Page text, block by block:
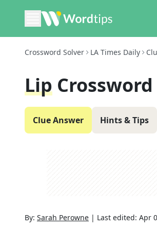
Crossword Solver LA Times Daily
Lip
Clue Answer Hints & Tips
By: Sarah Perowne | Last edited: Apr